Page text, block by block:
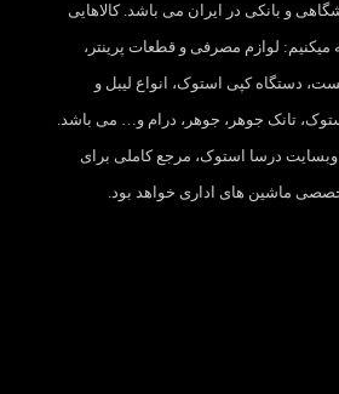
و بانکی در ایران می باشد. کالاهایی
میکنیم: لوازم مصرفی و قطعات پرینتر،
دستگاه کپی استوک، انواع لیبل و
تانک جوهر، جوهر، درام و… می باشد.
درسا استوک، مرجع کاملی برای
ماشین های اداری خواهد بود.